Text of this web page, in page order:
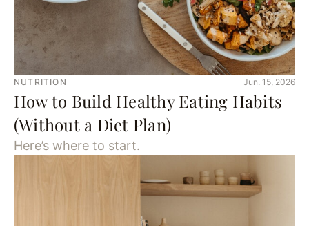
NUTRITION Jun. 15, 2026
How to Build Healthy Eating Habits
(Without a Diet Plan)
Here’s where to start.